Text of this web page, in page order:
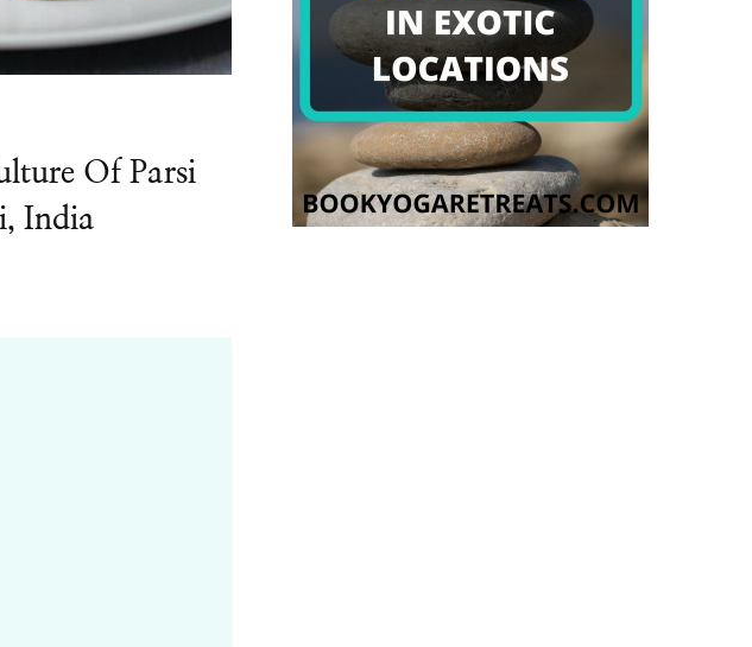
Of Parsi
India